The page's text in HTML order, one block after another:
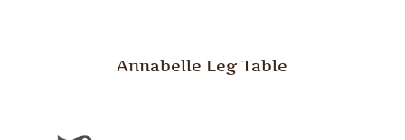
Annabelle Leg Table